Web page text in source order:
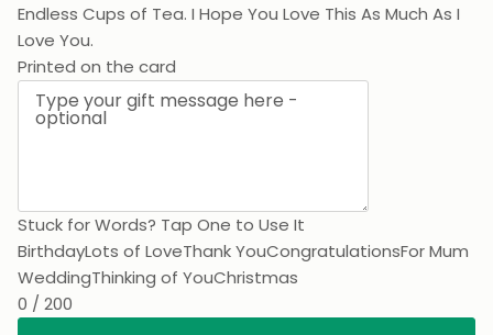
Endless Cups of Tea. I Hope You Love This As Much As I L
Printed on the card
BirthdayLots of LoveThank YouCongratulations
WeddingThinking of YouChristmas
0 / 200
Add To Cart